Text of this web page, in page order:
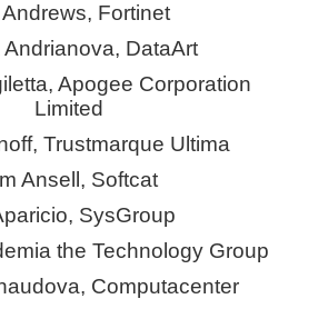
Andrews, Fortinet
Andrianova, DataArt
Apogee Corporation
Limited
Trustmarque Ultima
Ansell, Softcat
SysGroup
the Technology Group
Computacenter